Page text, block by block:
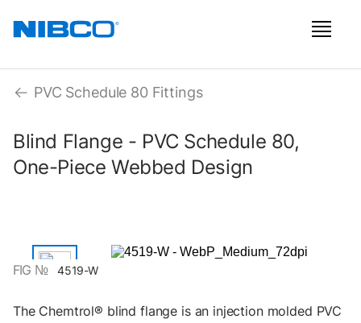
PVC Schedule 80 Fittings
Blind Flange - PVC Schedule 80,
One-Piece Webbed Design
FIG № 4519-W
The Chemtrol® blind flange is an injection molded PVC